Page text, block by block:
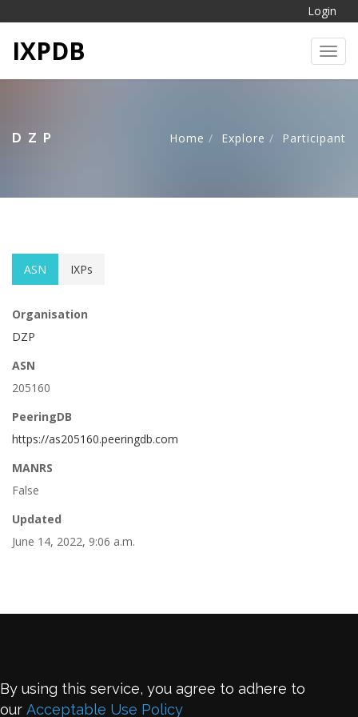
Login
IXPDB
DZP Home Explore Participant
ASN IXPs
Organisation
DZP
ASN
205160
PeeringDB
https://as205160.peeringdb.com
MANRS
False
Updated
June 14, 2022, 9:06 a.m.
By using this service, you agree to adhere to
our Acceptable Use Policy